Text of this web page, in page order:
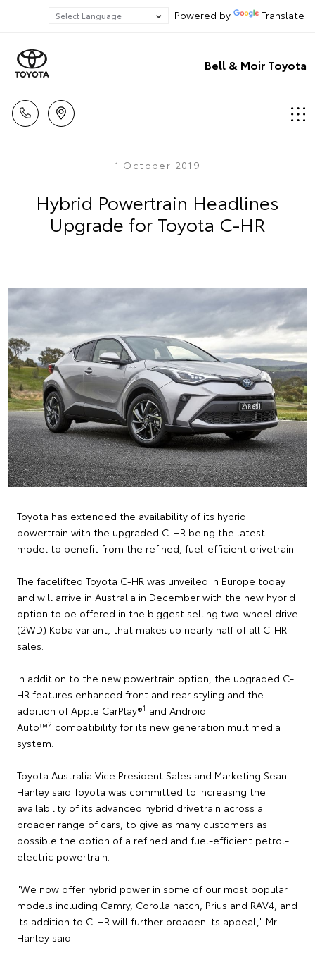
Powered by Translate
Bell & Moir Toyota
1 October 2019
Hybrid Powertrain Headlines
Upgrade for Toyota C-HR
Toyota has extended the availability of its hybrid
powertrain with the upgraded C-HR being the latest
model to benefit from the refined, fuel-efficient drivetrain.
The facelifted Toyota C-HR was unveiled in Europe today
and will arrive in Australia in December with the new hybrid
option to be offered in the biggest selling two-wheel drive
(2WD) Koba variant, that makes up nearly half of all C-HR
sales.
In addition to the new powertrain option, the upgraded C-
HR features enhanced front and rear styling and the
addition of Apple CarPlay®1 and Android
Auto™2 compatibility for its new generation multimedia
system.
Toyota Australia Vice President Sales and Marketing Sean
Hanley said Toyota was committed to increasing the
availability of its advanced hybrid drivetrain across a
broader range of cars, to give as many customers as
possible the option of a refined and fuel-efficient petrol-
electric powertrain.
"We now offer hybrid power in some of our most popular
models including Camry, Corolla hatch, Prius and RAV4, and
its addition to C-HR will further broaden its appeal," Mr
Hanley said.